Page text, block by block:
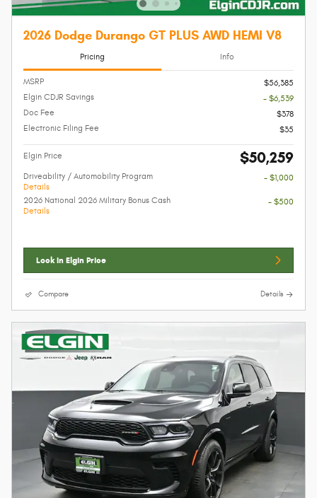
2026 Dodge Durango GT PLUS AWD HEMI V8
Pricing Info
MSRP
$56,385
Elgin CDJR Savings
- $6,539
Doc Fee
$378
Electronic Filing Fee
$35
Elgin Price $50,259
Driveability / Automobility Program
Details
- $1,000
2026 National 2026 Military Bonus Cash
Details
- $500
Lock In Elgin Price
Compare Details